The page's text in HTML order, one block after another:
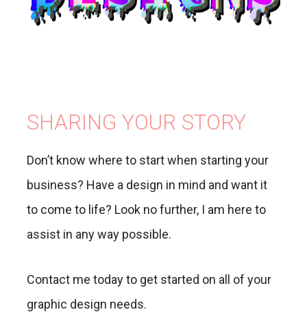
SHARING YOUR STORY
Don’t know where to start when starting your
business? Have a design in mind and want it
to come to life? Look no further, I am here to
assist in any way possible.
Contact me today to get started on all of your
graphic design needs.